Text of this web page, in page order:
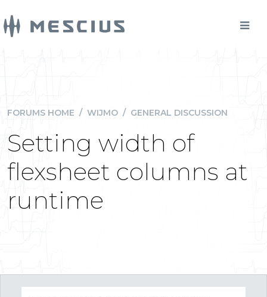
FORUMS HOME / WIJMO / GENERAL DISCUSSION
Setting width of
flexsheet columns at
runtime